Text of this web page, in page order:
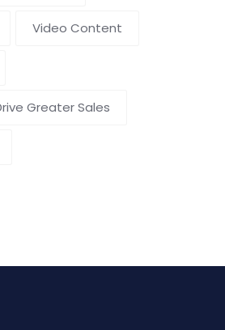
Video Content
Greater Sales